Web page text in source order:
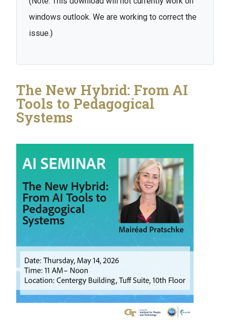
windows outlook. We are working to correct the
issue.)
The New Hybrid: From AI
Tools to Pedagogical
Systems